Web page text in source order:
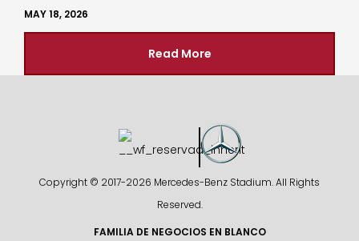
MAY 18, 2026
Read More
Copyright © 2017-2026 Mercedes-Benz Stadium. All Rights
Reserved.
FAMILIA DE NEGOCIOS EN BLANCO